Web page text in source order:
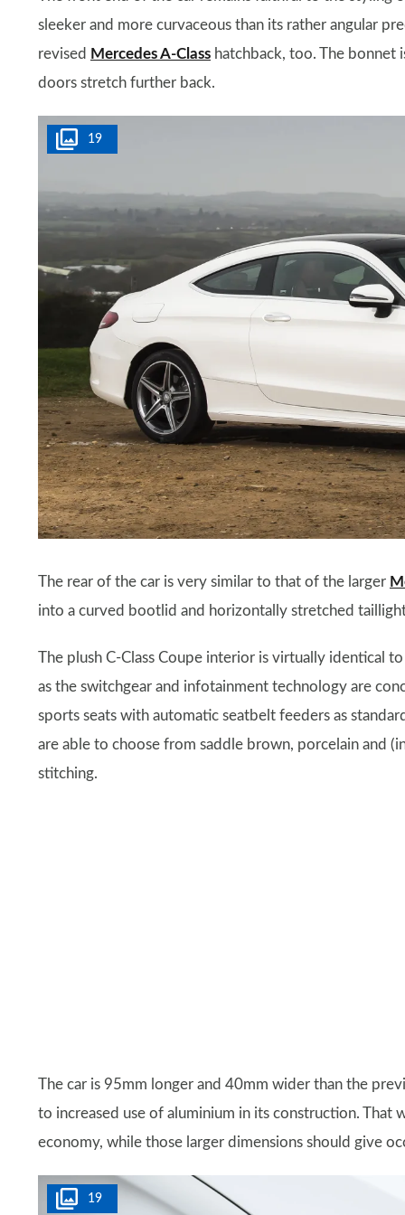
sleeker and more curvaceous than its rather angular
revised Mercedes A-Class hatchback, too. The bonnet
doors stretch further back.
19
The rear of the car is very similar to that of the larger
into a curved bootlid and horizontally stretched
The plush C-Class Coupe interior is virtually identical
as the switchgear and infotainment technology are
sports seats with automatic seatbelt feeders as
are able to choose from saddle brown, porcelain and
stitching.
The car is 95mm longer and 40mm wider than the
to increased use of aluminium in its construction.
economy, while those larger dimensions should give
19